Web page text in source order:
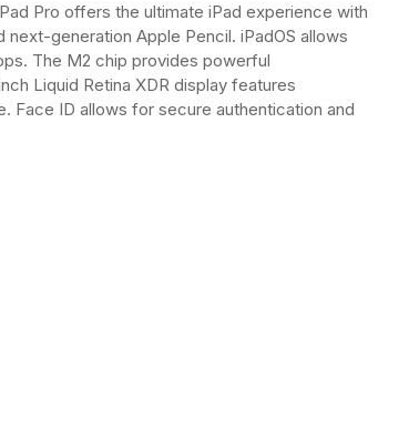
Pro offers the ultimate iPad experience with
generation Apple Pencil. iPadOS allows
The M2 chip provides powerful
Liquid Retina XDR display features
Face ID allows for secure authentication and